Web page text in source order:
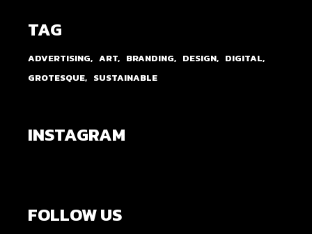
TAG
ADVERTISING ART BRANDING DESIGN
DIGITAL
GROTESQUE
SUSTAINABLE
INSTAGRAM
FOLLOW US